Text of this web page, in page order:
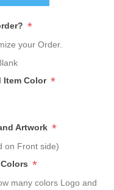
*
your Order.
Item Color *
Artwork *
on Front side)
*
many colors Logo and